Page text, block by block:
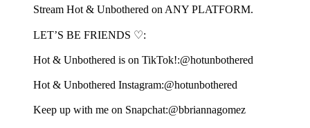
⁠⁠⁠⁠⁠⁠⁠⁠⁠⁠⁠⁠⁠⁠⁠⁠⁠⁠⁠⁠⁠⁠⁠⁠⁠⁠⁠⁠⁠⁠⁠⁠⁠⁠⁠⁠⁠⁠⁠⁠⁠⁠⁠⁠⁠⁠⁠⁠⁠⁠⁠⁠⁠⁠⁠⁠⁠⁠⁠⁠⁠⁠⁠⁠⁠⁠⁠⁠⁠⁠⁠⁠⁠⁠⁠⁠⁠⁠⁠⁠⁠⁠⁠⁠⁠⁠⁠⁠⁠⁠⁠⁠⁠⁠⁠⁠⁠⁠⁠⁠⁠⁠⁠⁠⁠⁠⁠⁠⁠⁠⁠⁠⁠⁠⁠⁠⁠⁠⁠⁠⁠⁠⁠⁠⁠⁠⁠⁠⁠⁠⁠⁠⁠⁠⁠⁠⁠⁠⁠⁠⁠⁠⁠⁠⁠⁠⁠⁠⁠⁠⁠Stream Hot & Unbothered on ANY PLATFORM.⁠⁠⁠⁠⁠⁠⁠⁠⁠⁠⁠⁠⁠⁠⁠⁠⁠⁠⁠⁠⁠⁠⁠⁠⁠⁠⁠⁠⁠⁠⁠⁠⁠⁠⁠⁠⁠⁠⁠⁠⁠⁠⁠⁠⁠⁠⁠⁠⁠⁠⁠⁠⁠⁠⁠⁠⁠⁠⁠⁠
LET’S BE FRIENDS ♡:
Hot & Unbothered is on TikTok!:⁠⁠⁠⁠⁠⁠⁠⁠⁠⁠⁠⁠⁠⁠⁠⁠⁠⁠⁠⁠⁠⁠⁠⁠⁠⁠⁠⁠⁠⁠⁠⁠⁠⁠⁠⁠⁠⁠⁠⁠⁠⁠⁠⁠⁠⁠⁠⁠⁠⁠⁠⁠⁠⁠⁠⁠⁠⁠⁠⁠@hotunbothered⁠⁠⁠⁠⁠⁠⁠⁠⁠⁠⁠⁠⁠⁠⁠⁠⁠⁠⁠⁠⁠⁠⁠⁠⁠⁠⁠⁠⁠⁠⁠⁠⁠⁠⁠⁠⁠⁠⁠⁠⁠⁠⁠⁠⁠⁠⁠⁠⁠⁠⁠⁠⁠⁠⁠⁠⁠⁠⁠⁠
Hot & Unbothered Instagram:⁠⁠⁠⁠⁠⁠⁠⁠⁠⁠⁠⁠⁠⁠⁠⁠⁠⁠⁠⁠⁠⁠⁠⁠⁠⁠⁠⁠⁠⁠⁠⁠⁠⁠⁠⁠⁠⁠⁠⁠⁠⁠⁠⁠⁠⁠⁠⁠⁠⁠⁠⁠⁠⁠⁠⁠⁠⁠⁠⁠@hotunbothered⁠⁠⁠⁠⁠⁠⁠⁠⁠⁠⁠⁠⁠⁠⁠⁠⁠⁠⁠⁠⁠⁠⁠⁠⁠⁠⁠⁠⁠⁠⁠⁠⁠⁠⁠⁠⁠⁠⁠⁠⁠⁠⁠⁠⁠⁠⁠⁠⁠⁠⁠⁠⁠⁠⁠⁠⁠⁠⁠⁠
Keep up with me on Snapchat:⁠⁠⁠⁠⁠⁠⁠⁠⁠⁠⁠⁠⁠⁠⁠⁠⁠⁠⁠⁠⁠⁠⁠⁠⁠⁠⁠⁠⁠⁠⁠⁠⁠⁠⁠⁠⁠⁠⁠⁠⁠⁠⁠⁠⁠⁠⁠⁠⁠⁠⁠⁠⁠⁠⁠⁠⁠⁠⁠⁠@bbriannagomez ⁠⁠⁠⁠⁠⁠⁠⁠⁠⁠⁠⁠⁠⁠⁠⁠⁠⁠⁠⁠⁠⁠⁠⁠⁠⁠⁠⁠⁠⁠⁠⁠⁠⁠⁠⁠⁠⁠⁠⁠⁠⁠⁠⁠⁠⁠⁠⁠⁠⁠⁠⁠⁠⁠⁠⁠⁠⁠⁠⁠